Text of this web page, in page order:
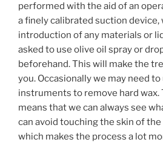
performed with the aid of an
a finely calibrated suction
introduction of any materials or
asked to use olive oil spray or
beforehand. This will make the
you. Occasionally we may need
instruments to remove hard wax.
means that we can always see
can avoid touching the skin of
which makes the process a lot